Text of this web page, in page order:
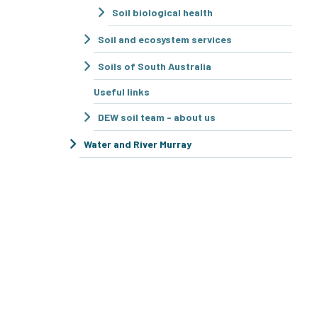
Soil biological health
Soil and ecosystem services
Soils of South Australia
Useful links
DEW soil team - about us
Water and River Murray